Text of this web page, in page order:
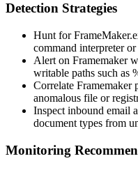
Detection Strategies
Hunt for
command interpreter
Alert on Framemaker
writable paths such as
Correlate Framemaker
anomalous file or
Inspect inbound email
document types from
Monitoring